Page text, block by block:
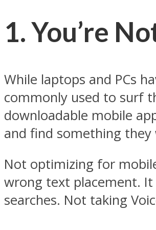
1. You’re
While laptops and PCs
commonly used to surf
downloadable mobile
and find something
Not optimizing for
wrong text placement.
searches. Not taking